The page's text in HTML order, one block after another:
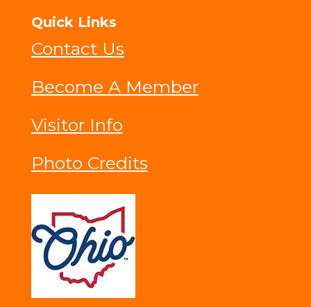
Quick Links
Contact Us
Become A Member
Visitor Info
Photo Credits